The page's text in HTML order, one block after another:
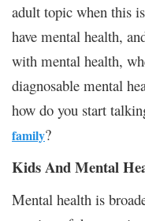
adult topic when this
have mental health,
with mental health,
diagnosable mental
how do you start
family?
Kids And Mental
Mental health is